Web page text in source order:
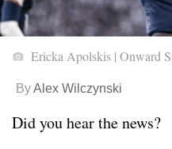
Ericka Apolskis | Onward
ByAlex Wilczynski
Did you hear the news?